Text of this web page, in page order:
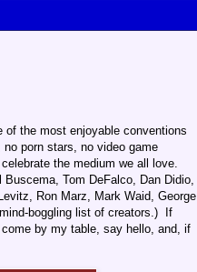
of the most enjoyable conventions
porn stars, no video game
the medium we all love.
Tom DeFalco, Dan Didio,
Ron Marz, Mark Waid, George
boggling list of creators.) If
by my table, say hello, and, if